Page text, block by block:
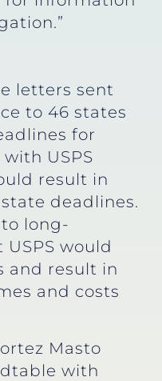
letters sent
to 46 states
for
USPS
result in
deadlines.
long-
would
and result in
and costs
Masto
with